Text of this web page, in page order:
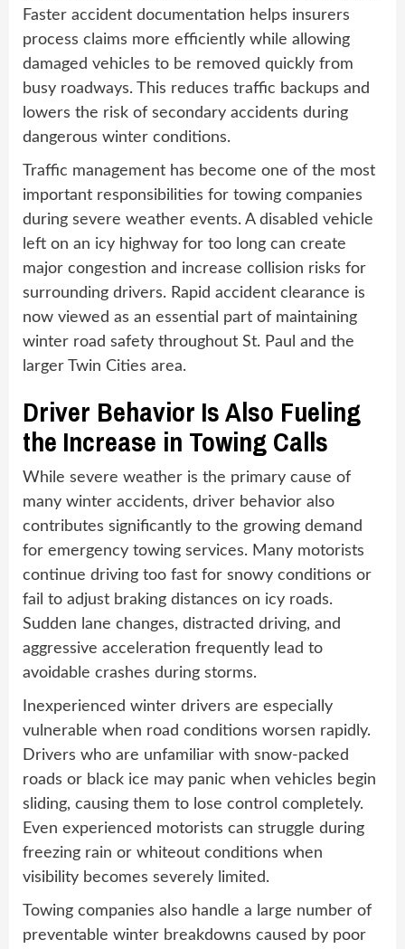
Faster accident documentation helps insurers
process claims more efficiently while allowing
damaged vehicles to be removed quickly from
busy roadways. This reduces traffic backups and
lowers the risk of secondary accidents during
dangerous winter conditions.
Traffic management has become one of the most
important responsibilities for towing companies
during severe weather events. A disabled vehicle
left on an icy highway for too long can create
major congestion and increase collision risks for
surrounding drivers. Rapid accident clearance is
now viewed as an essential part of maintaining
winter road safety throughout St. Paul and the
larger Twin Cities area.
Driver Behavior Is Also Fueling
the Increase in Towing Calls
While severe weather is the primary cause of
many winter accidents, driver behavior also
contributes significantly to the growing demand
for emergency towing services. Many motorists
continue driving too fast for snowy conditions or
fail to adjust braking distances on icy roads.
Sudden lane changes, distracted driving, and
aggressive acceleration frequently lead to
avoidable crashes during storms.
Inexperienced winter drivers are especially
vulnerable when road conditions worsen rapidly.
Drivers who are unfamiliar with snow-packed
roads or black ice may panic when vehicles begin
sliding, causing them to lose control completely.
Even experienced motorists can struggle during
freezing rain or whiteout conditions when
visibility becomes severely limited.
Towing companies also handle a large number of
preventable winter breakdowns caused by poor